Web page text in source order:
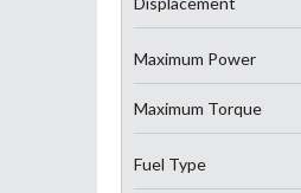
Maximum Power
Maximum Torque
Fuel Type